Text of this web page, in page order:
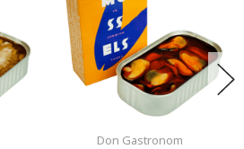
Don Gastronom